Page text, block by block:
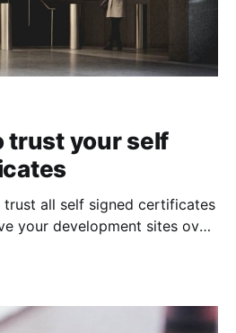
trust your self
all self signed certificates
your development sites over